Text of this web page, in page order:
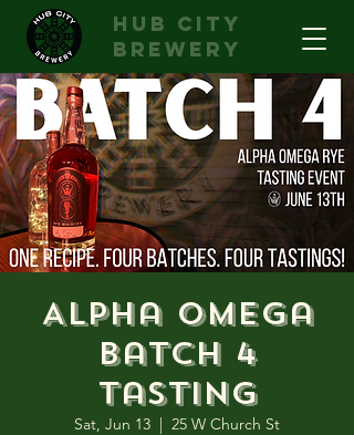
hub city
brewery
Alpha Omega
Batch 4
Tasting
Sat, Jun 13
  |
25 W Church St